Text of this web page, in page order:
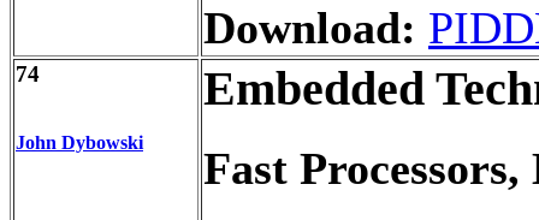
Download:
74
John Dybowski
Embedded
Fast